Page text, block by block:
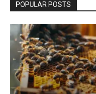
POPULAR POSTS